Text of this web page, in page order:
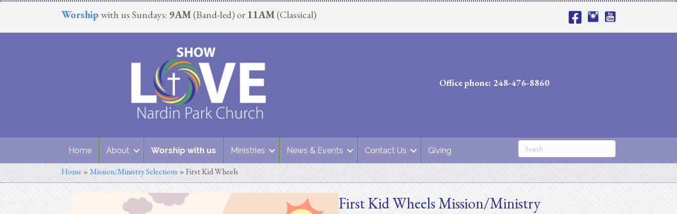
Worship with us Sundays: 9AM(Band-led) or 11AM(Classical)
Office phone: 248-476-8860
Home About Worship with us Ministries News & Events Contact Us Giving
Home »Mission/Ministry Selections »First Kid Wheels
First Kid Wheels Mission/Ministry